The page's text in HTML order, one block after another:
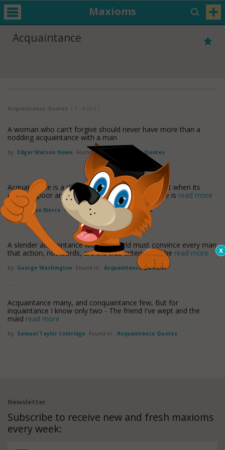
Maxioms
Acquaintance
Acquaintance Quotes ( 1 - 4 of 4 )
A woman who can't forgive should never have more than a
nodding acquaintance with a man
by Edgar Watson Howe Found in: Acquaintance Quotes
Acquaintance is a degree of friendship called slight when its
object is poor and obscure, and intimate when he is read more
by Ambrose Bierce Found in: Acquaintance Quotes
A slender acquaintance with the world must convince every man
that action, not words, are the true criterion of the read more
by George Washington Found in: Acquaintance Quotes
Acquaintance many, and conquaintance few, But for
inquaintance I know only two - The friend I've wept and the
maid read more
by Samuel Taylor Coleridge Found in: Acquaintance Quotes
Newsletter
Subscribe to receive new and fresh maxioms
every week: